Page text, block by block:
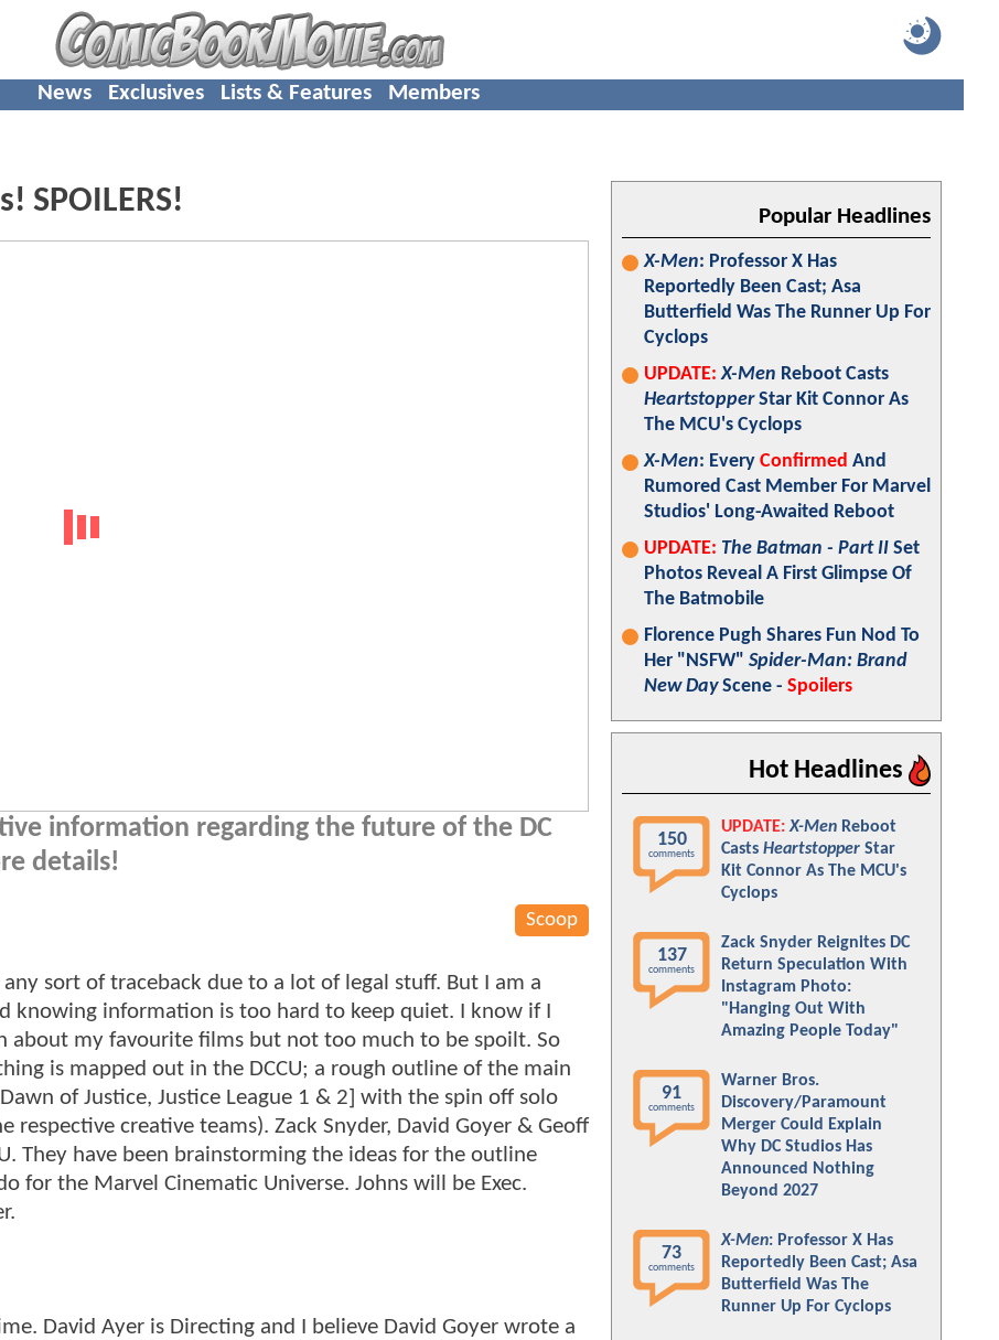
News Exclusives Lists & Features Members
SPOILERS!
information regarding the future of the DC
details!
Scoop
sort of traceback due to a lot of legal stuff. But I am a
knowing information is too hard to keep quiet. I know if I
my favourite films but not too much to be spoilt. So
is mapped out in the DCCU; a rough outline of the main
of Justice, Justice League 1 & 2] with the spin off solo
creative teams). Zack Snyder, David Goyer & Geoff
They have been brainstorming the ideas for the outline
for the Marvel Cinematic Universe. Johns will be Exec.
David Ayer is Directing and I believe David Goyer wrote a
Popular Headlines
X-Men: Professor X Has
Reportedly Been Cast; Asa
Butterfield Was The Runner Up For
Cyclops
UPDATE: X-Men Reboot Casts
HeartstopperStar Kit Connor As
The MCU's Cyclops
X-Men: Every Confirmed And
Rumored Cast Member For Marvel
Studios' Long-Awaited Reboot
UPDATE: The Batman - Part II Set
Photos Reveal A First Glimpse Of
The Batmobile
Florence Pugh Shares Fun Nod To
Her "NSFW" Spider-Man: Brand
New DayScene - Spoilers
Hot Headlines
150
comments
UPDATE: X-Men Reboot
Casts Heartstopper Star
Kit Connor As The MCU's
Cyclops
137
comments
Zack Snyder Reignites DC
Return Speculation With
Instagram Photo:
"Hanging Out With
Amazing People Today"
91
comments
Warner Bros.
Discovery/Paramount
Merger Could Explain
Why DC Studios Has
Announced Nothing
Beyond 2027
73
comments
X-Men: Professor X Has
Reportedly Been Cast; Asa
Butterfield Was The
Runner Up For Cyclops